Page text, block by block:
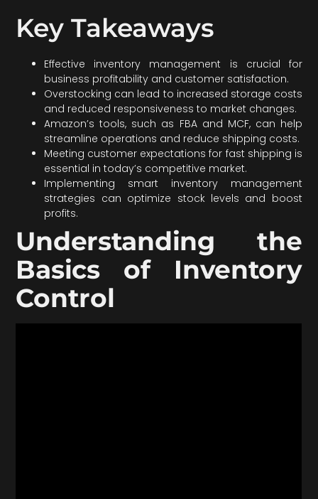
Key Takeaways
Effective inventory management is crucial for
business profitability and customer satisfaction.
Overstocking can lead to increased storage costs
and reduced responsiveness to market changes.
Amazon’s tools, such as FBA and MCF, can help
streamline operations and reduce shipping costs.
Meeting customer expectations for fast shipping is
essential in today’s competitive market.
Implementing smart inventory management
strategies can optimize stock levels and boost
profits.
Understanding the
Basics of Inventory
Control